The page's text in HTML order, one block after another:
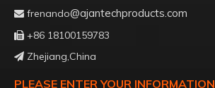
 frenando@ajantechproducts.com
 +86 18100159783
 Zhejiang,China
PLEASE ENTER YOUR INFORMATION